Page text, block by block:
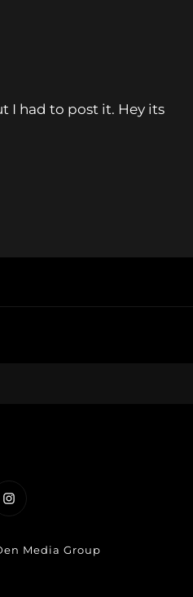
I had to post it. Hey its
Instagram
Media Group